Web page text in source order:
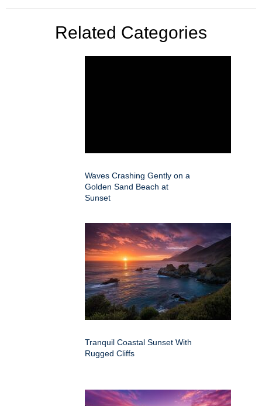
Related Categories
Waves Crashing Gently on a
Golden Sand Beach at
Sunset
Tranquil Coastal Sunset With
Rugged Cliffs